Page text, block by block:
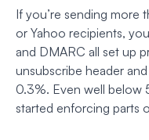
If you’re sending more
or Yahoo recipients,
and DMARC all set up
unsubscribe header
0.3%. Even well below
started enforcing parts